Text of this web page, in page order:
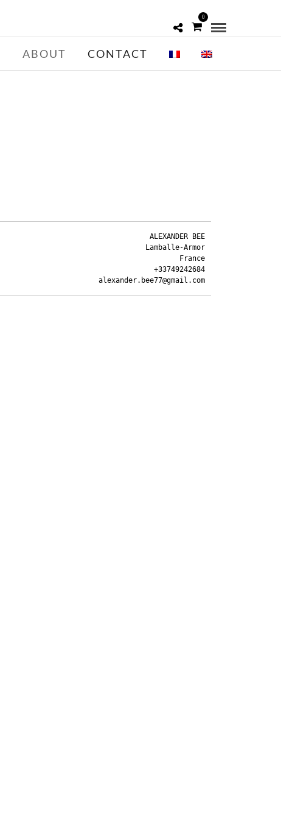
0
ABOUT CONTACT
ALEXANDER BEE
Lamballe-Armor
France
alexander.bee77@gmail.com